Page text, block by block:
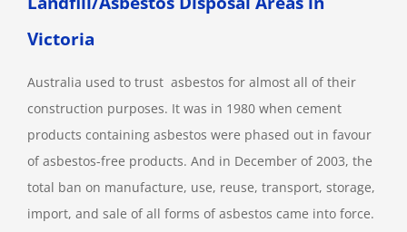
Victoria
Australia used to trust asbestos for almost all of their
construction purposes. It was in 1980 when cement
products containing asbestos were phased out in favour
of asbestos-free products. And in December of 2003, the
total ban on manufacture, use, reuse, transport, storage,
import, and sale of all forms of asbestos came into force.